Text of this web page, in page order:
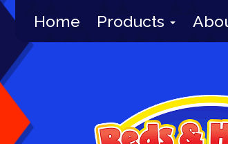
Home Products